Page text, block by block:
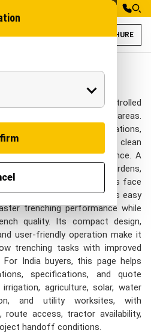
BROCHURE
in India
an efficient solution for controlled
and compact working areas.
pipes, cable installations,
this equipment delivers clean
minimal surface disturbance. A
smooth operation in gardens,
zones where larger machines face
walk behind trencher is easy
trenching performance while
quality. Its compact design,
user-friendly operation make it
trenching tasks with improved
India buyers, this page helps
specifications, and quote
agriculture, solar, water
and utility worksites, with
access, tractor availability,
handoff conditions.